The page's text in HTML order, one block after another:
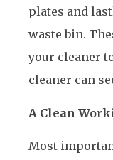
plates and
waste bin.
your cleaner
cleaner can
A Clean
Most